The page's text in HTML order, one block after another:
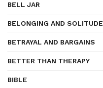
BELL JAR
BELONGING AND SOLITUDE
BETRAYAL AND BARGAINS
BETTER THAN THERAPY
BIBLE